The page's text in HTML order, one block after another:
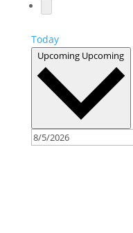
Today
Upcoming Upcoming